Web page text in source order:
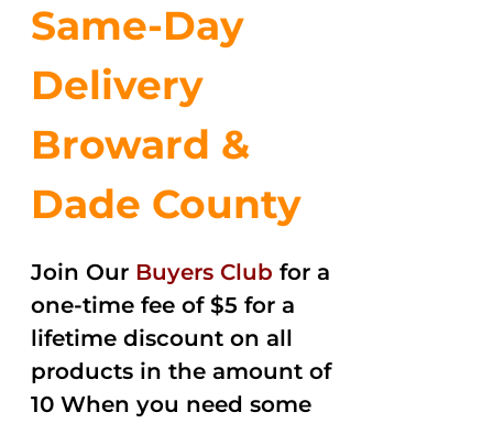
Same-Day
Delivery
Broward &
Dade County
Join Our Buyers Club for a
one-time fee of $5 for a
lifetime discount on all
products in the amount of
10 When you need some